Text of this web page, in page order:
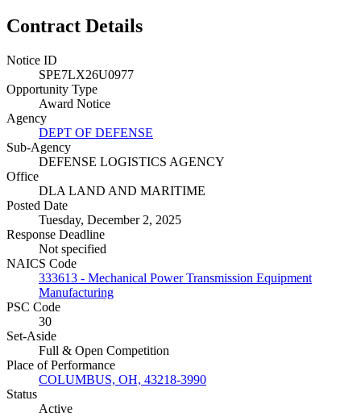
Contract Details
Notice ID
SPE7LX26U0977
Opportunity Type
Award Notice
Agency
DEPT OF DEFENSE
Sub-Agency
DEFENSE LOGISTICS AGENCY
Office
DLA LAND AND MARITIME
Posted Date
Tuesday, December 2, 2025
Response Deadline
Not specified
NAICS Code
333613 - Mechanical Power Transmission Equipment
Manufacturing
PSC Code
30
Set-Aside
Full & Open Competition
Place of Performance
COLUMBUS, OH, 43218-3990
Status
Active